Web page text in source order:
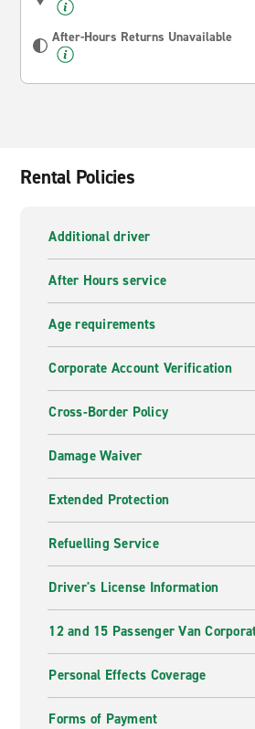
After-Hours Returns Unavailable
Rental Policies
Additional driver
After Hours service
Age requirements
Corporate Account Verification
Cross-Border Policy
Damage Waiver
Extended Protection
Refuelling Service
Driver's License Information
12 and 15 Passenger Van
Personal Effects Coverage
Forms of Payment